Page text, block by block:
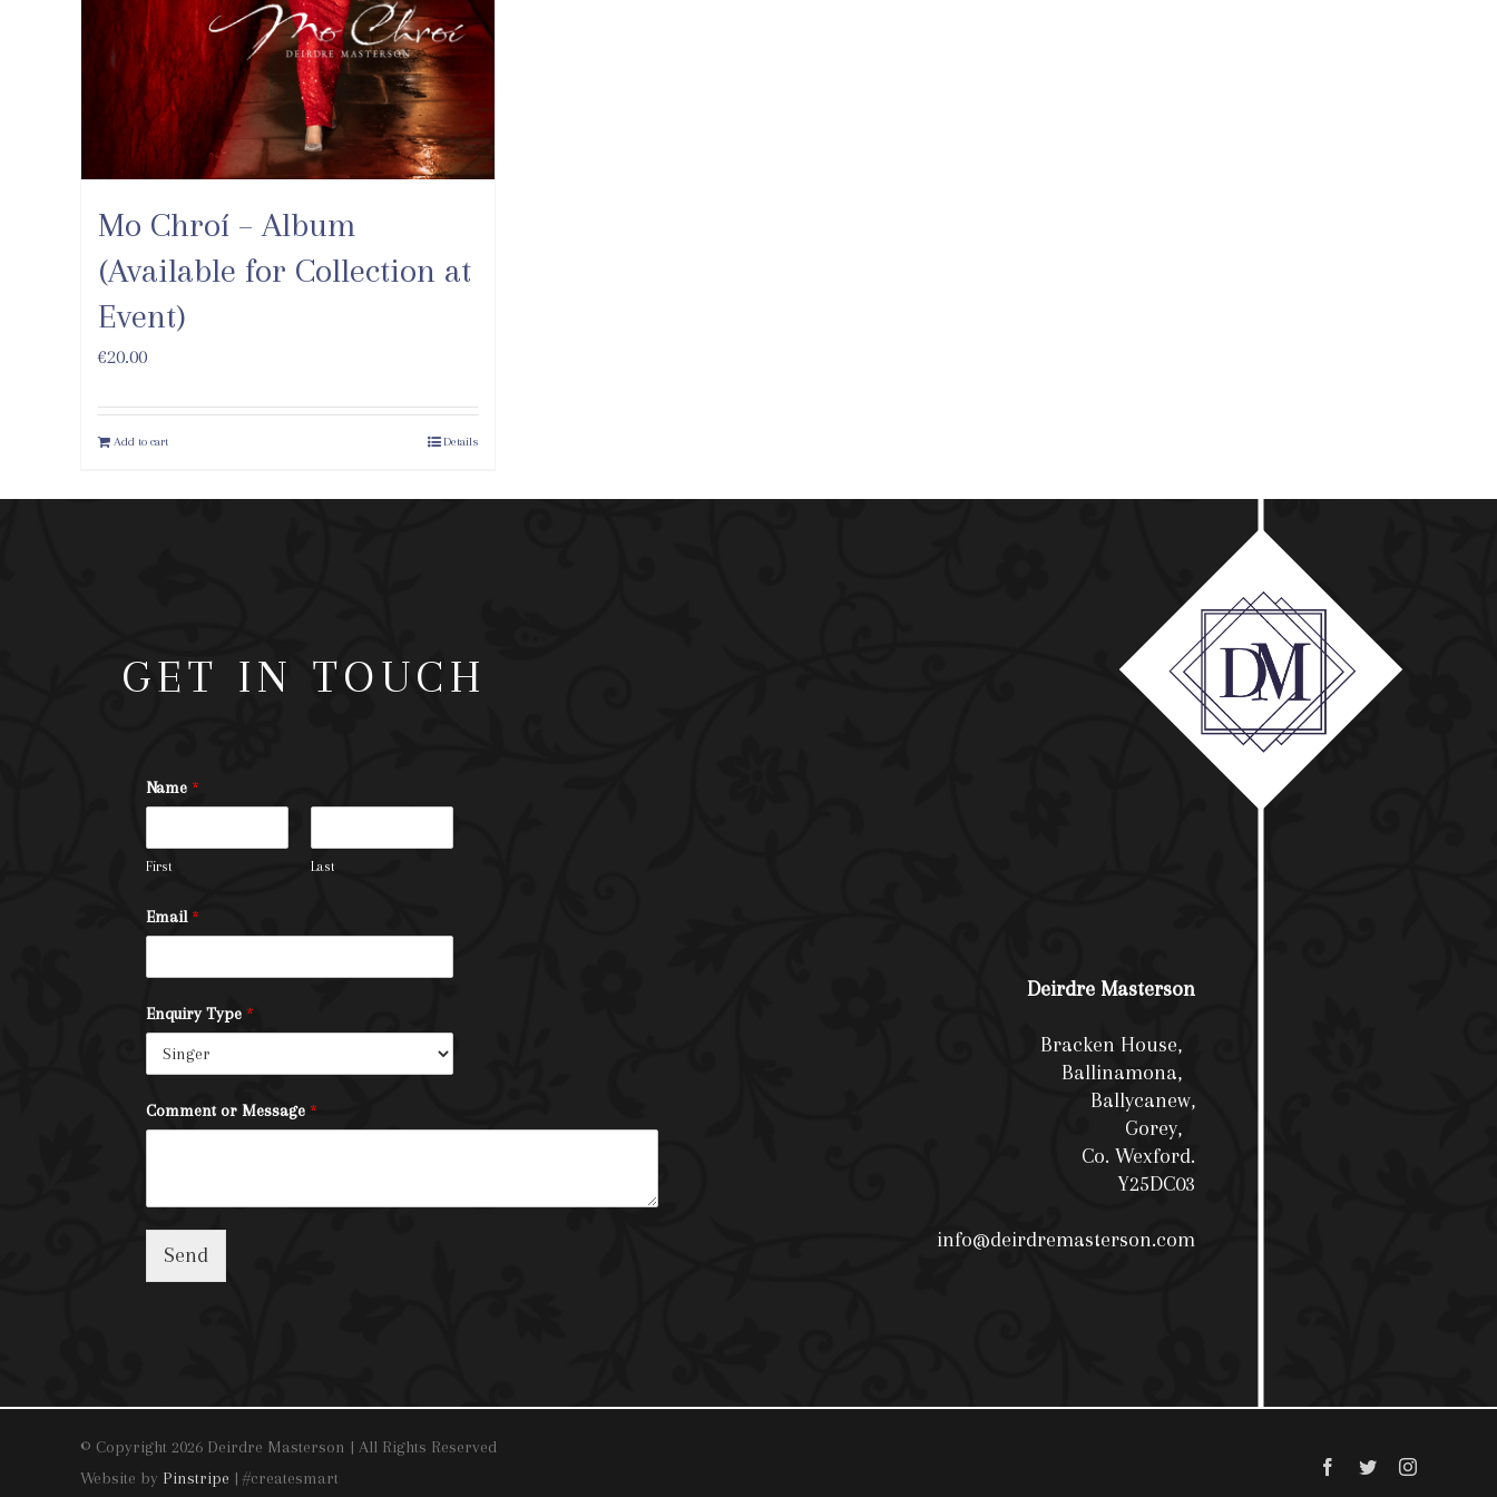
Mo Chroí – Album
(Available for Collection at
Event)
€20.00
Add to cart Details
GET IN TOUCH
Name *
First Last
Email *
Enquiry Type *
Comment or Message *
Send
Deirdre Masterson
Bracken House,
Ballinamona,
Ballycanew,
Gorey,
Co. Wexford.
Y25DC03
info@deirdremasterson.com
© Copyright 2026 Deirdre Masterson | All Rights Reserved
Website by Pinstripe | #createsmart
Facebook
TwitterInstagram